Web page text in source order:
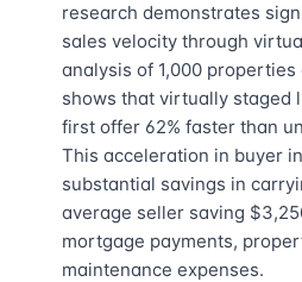
research demonstrates
sales velocity through
analysis of 1,000
shows that virtually staged
first offer 62% faster than
This acceleration in buyer
substantial savings in
average seller saving
mortgage payments,
maintenance expenses.